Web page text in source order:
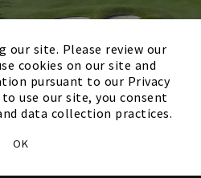
our site. Please review our
cookies on our site and
pursuant to our Privacy
use our site, you consent
data collection practices.
OK
for your
our Club!